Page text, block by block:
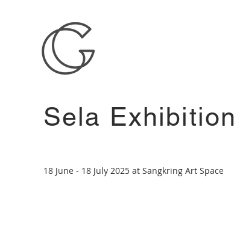
Sela Exhibition
18 June - 18 July 2025 at Sangkring Art Space